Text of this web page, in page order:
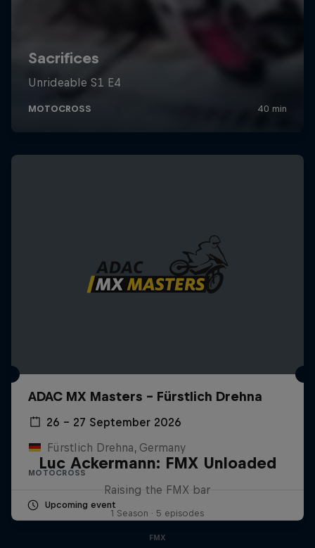
ADAC MX Masters – Fürstlich Drehna
26 – 27 September 2026
Fürstlich Drehna, Germany
MOTOCROSS
Upcoming event
Luc Ackermann: FMX Unloaded
Raising the FMX bar
1 Season · 5 episodes
FMX